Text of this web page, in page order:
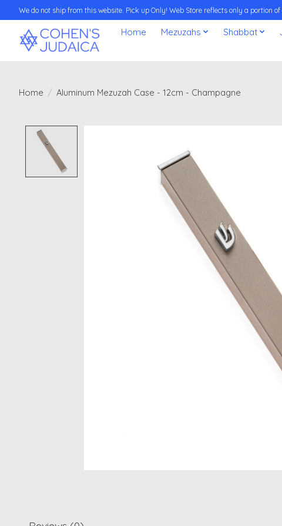
We do not ship from this website. Pick up Only! Web Store reflects only a
Home Mezuzahs Shabbat
Home / Aluminum Mezuzah Case - 12cm - Champagne